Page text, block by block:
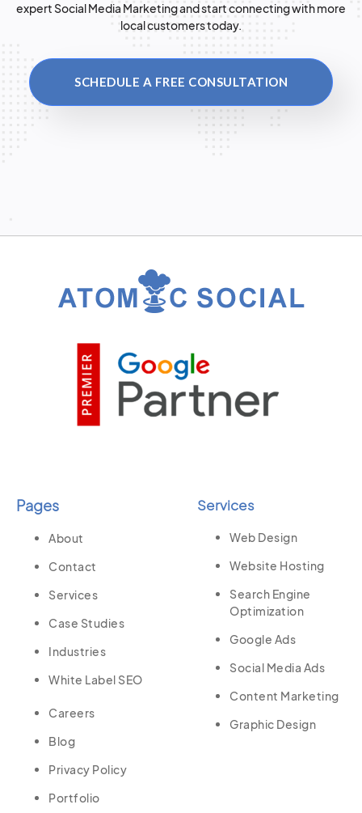
expert Social Media Marketing and start connecting with more
local customers today.
SCHEDULE A FREE CONSULTATION
Pages
About
Contact
Services
Case Studies
Industries
White Label SEO
Careers
Blog
Privacy Policy
Portfolio
Services
Web Design
Website Hosting
Search Engine
Optimization
Google Ads
Social Media Ads
Content Marketing
Graphic Design